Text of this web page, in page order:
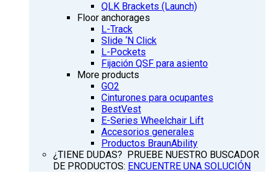
QLK Brackets (Launch)
Floor anchorages
L-Track
Slide ‘N Click
L-Pockets
Fijación QSF para asiento
More products
GO2
Cinturones para ocupantes
BestVest
E-Series Wheelchair Lift
Accesorios generales
Productos BraunAbility
¿TIENE DUDAS? PRUEBE NUESTRO BUSCADOR
DE PRODUCTOS: ENCUENTRE UNA SOLUCIÓN